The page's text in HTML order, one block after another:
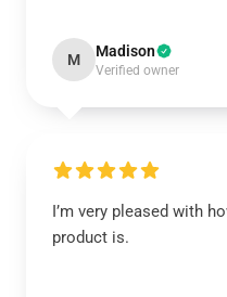
M Madison
Verified owner
I’m very pleased with
product is.